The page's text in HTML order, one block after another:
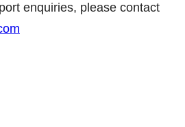
enquiries, please contact